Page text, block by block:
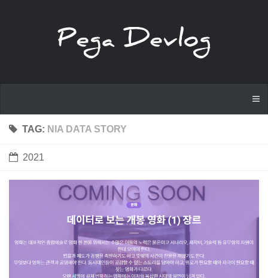
TAG: NIA DATA STORY
2021